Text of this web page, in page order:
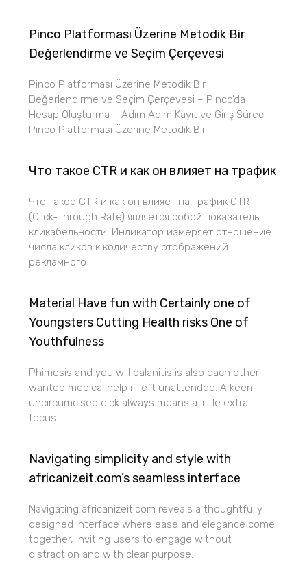
Pinco Platforması Üzerine Metodik Bir
Değerlendirme ve Seçim Çerçevesi
Pinco Platforması Üzerine Metodik Bir
Değerlendirme ve Seçim Çerçevesi – Pinco’da
Hesap Oluşturma – Adım Adım Kayıt ve Giriş Süreci
Pinco Platforması Üzerine Metodik Bir
Что такое CTR и как он влияет на трафик
Что такое CTR и как он влияет на трафик CTR
(Click-Through Rate) является собой показатель
кликабельности. Индикатор измеряет отношение
числа кликов к количеству отображений
рекламного
Material Have fun with Certainly one of
Youngsters Cutting Health risks One of
Youthfulness
Phimosis and you will balanitis is also each other
wanted medical help if left unattended. A keen
uncircumcised dick always means a little extra
focus
Navigating simplicity and style with
africanizeit.com’s seamless interface
Navigating africanizeit.com reveals a thoughtfully
designed interface where ease and elegance come
together, inviting users to engage without
distraction and with clear purpose.